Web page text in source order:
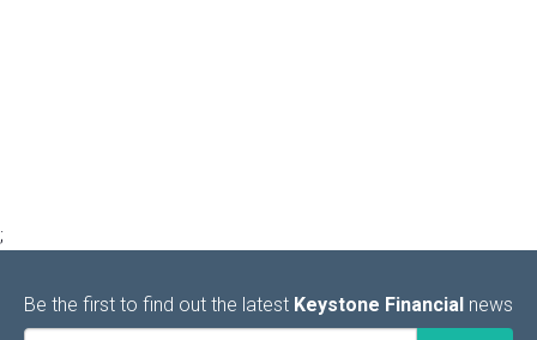
;
Be the first to find out the latest Keystone Financial news